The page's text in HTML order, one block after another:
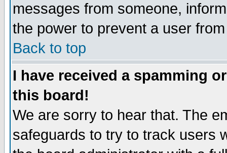
messages from someone,
the power to prevent a user
Back to top
I have received a spamming
this board!
We are sorry to hear that. The
safeguards to try to track users